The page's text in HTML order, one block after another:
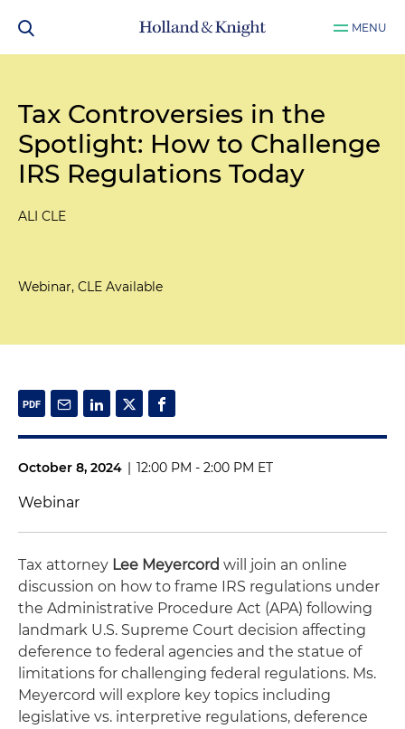
MENU
Tax Controversies in the
Spotlight: How to Challenge
IRS Regulations Today
ALI CLE
Webinar, CLE Available
October 8, 2024 | 12:00 PM - 2:00 PM ET
Webinar
Tax attorney Lee Meyercord will join an online
discussion on how to frame IRS regulations under
the Administrative Procedure Act (APA) following
landmark U.S. Supreme Court decision affecting
deference to federal agencies and the statue of
limitations for challenging federal regulations. Ms.
Meyercord will explore key topics including
legislative vs. interpretive regulations, deference